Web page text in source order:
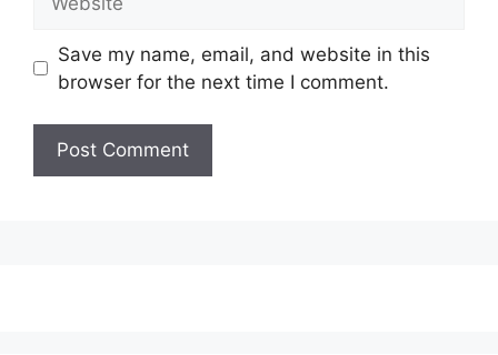
Save my name, email, and website in this
browser for the next time I comment.